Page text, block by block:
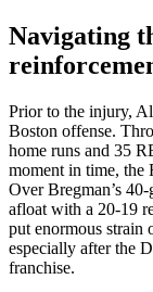
Navigating
Prior to the injury,
Boston offense.
home runs and 35
moment in time, the
Over Bregman’s 40-
afloat with a 20-19
put enormous strain
especially after the
franchise.